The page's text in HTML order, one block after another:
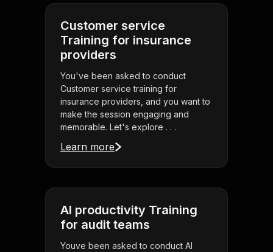
Customer service
Training for insurance
providers
You've been asked to conduct
Customer service training for
insurance providers, and you want to
make the session engaging and
memorable. Let's explore . . .
Learn more
AI productivity Training
for audit teams
Youve been asked to conduct AI